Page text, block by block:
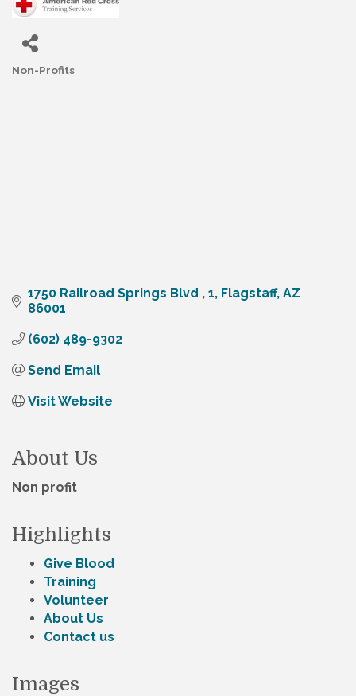
Non-Profits
1750 Railroad Springs Blvd 1 Flagstaff AZ
86001
(602) 489-9302
Send Email
Visit Website
About Us
Non profit
Highlights
Give Blood
Training
Volunteer
About Us
Contact us
Images